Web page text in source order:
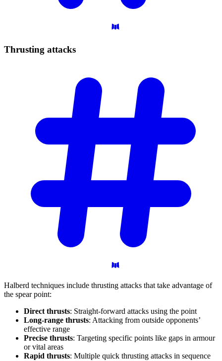
Thrusting attacks
Halberd techniques include thrusting attacks that take advantage of
the spear point:
Direct thrusts: Straight-forward attacks using the point
Long-range thrusts: Attacking from outside opponents’
effective range
Precise thrusts: Targeting specific points like gaps in armour
or vital areas
Rapid thrusts: Multiple quick thrusting attacks in sequence